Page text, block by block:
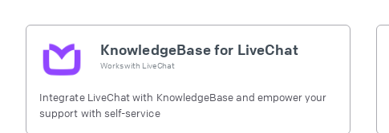
KnowledgeBase for LiveChat
Works with LiveChat
Integrate LiveChat with KnowledgeBase and empower your
support with self-service